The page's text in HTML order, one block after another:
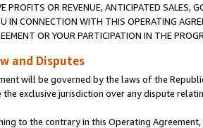
PROFITS OR REVENUE, ANTICIPATED SALES,
IN CONNECTION WITH THIS OPERATING
OR YOUR PARTICIPATION IN THE
and Disputes
will be governed by the laws of the
the exclusive jurisdiction over any dispute
to the contrary in this Operating